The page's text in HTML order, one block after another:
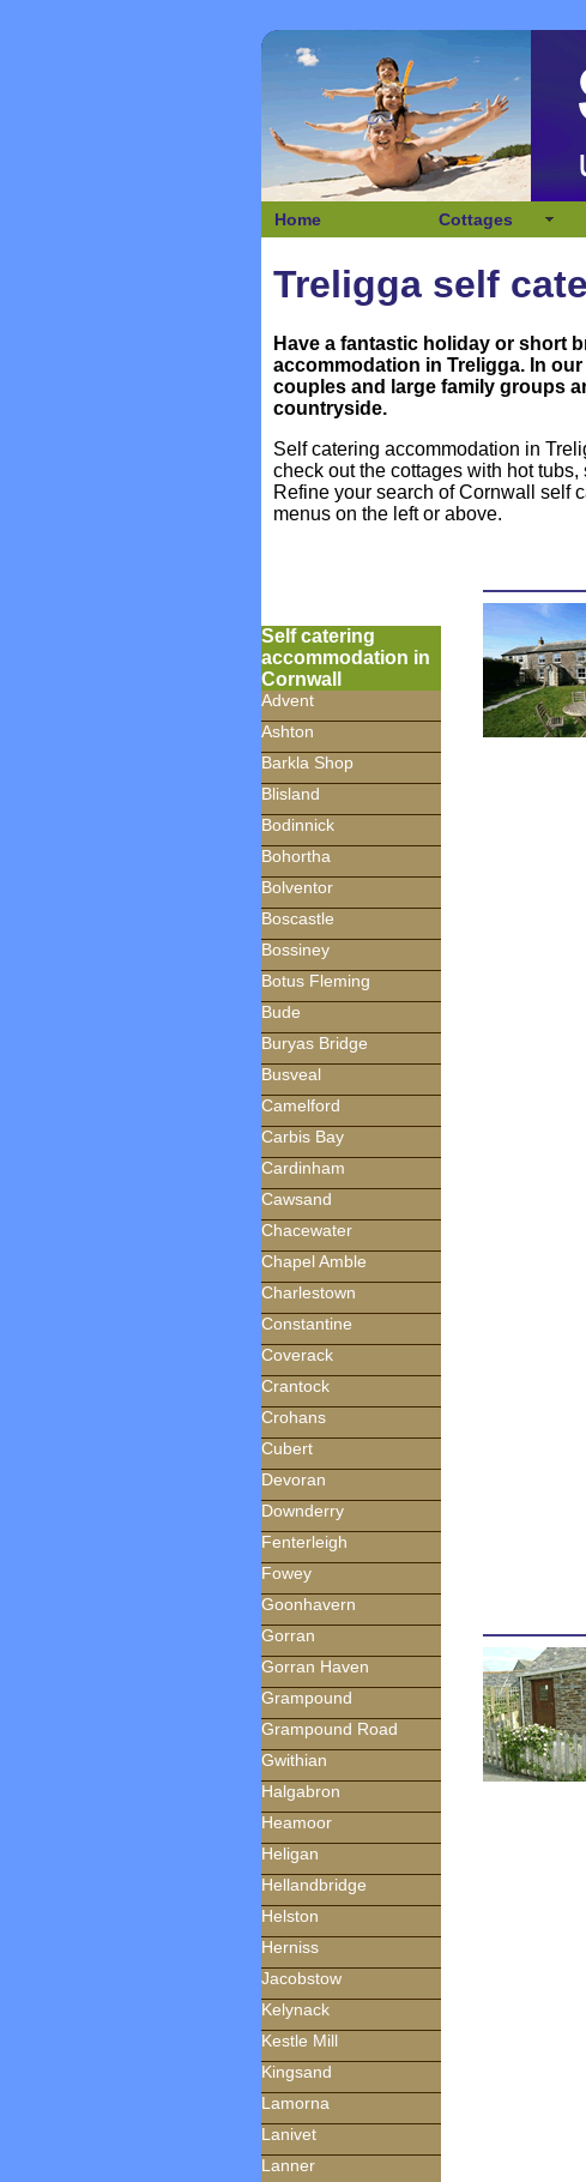
Home Cottages
Treligga self
Have a fantastic holiday or short
accommodation in Treligga. In
couples and large family groups
countryside.
Self catering accommodation in
check out the cottages with hot
Refine your search of Cornwall self
menus on the left or above.
Self catering
accommodation in
Cornwall
Advent
Ashton
Barkla Shop
Blisland
Bodinnick
Bohortha
Bolventor
Boscastle
Bossiney
Botus Fleming
Bude
Buryas Bridge
Busveal
Camelford
Carbis Bay
Cardinham
Cawsand
Chacewater
Chapel Amble
Charlestown
Constantine
Coverack
Crantock
Crohans
Cubert
Devoran
Downderry
Fenterleigh
Fowey
Goonhavern
Gorran
Gorran Haven
Grampound
Grampound Road
Gwithian
Halgabron
Heamoor
Heligan
Hellandbridge
Helston
Herniss
Jacobstow
Kelynack
Kestle Mill
Kingsand
Lamorna
Lanivet
Lanner